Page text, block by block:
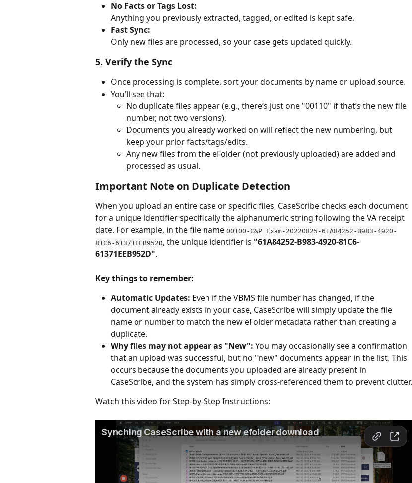
No Facts or Tags Lost:
Anything you previously extracted, tagged, or edited is kept safe.
Fast Sync:
Only new files are processed, so your case gets updated quickly.
5. Verify the Sync
Once processing is complete, sort your documents by name or upload source.
You’ll see that:
No duplicate files appear (e.g., there’s just one "00110" if that’s the new file
number, not two versions).
Documents you already worked on will reflect the new numbering, but
keep your prior facts/tags/edits.
Any new files from the eFolder (not previously uploaded) are added and
processed as usual.
Important Note on Duplicate Detection
When you upload an entire case or specific files, CaseScribe checks each document
for a unique identifier specifically the alphanumeric string following the VA receipt
date. For example, in the file name 00100-C&P Exam-20220825-61A84252-B983-4920-
81C6-61371EEB952D, the unique identifier is "61A84252-B983-4920-81C6-
61371EEB952D".
Key things to remember:
Automatic Updates: Even if the VBMS file number has changed, if the
document already exists in your case, CaseScribe will simply update the file
name or number to match the new eFolder metadata rather than creating a
duplicate.
Why files may not appear as "New": You may occasionally see a confirmation
that an upload was successful, but no "new" documents appear in the list. This
occurs because the documents you uploaded are already present in
CaseScribe, and the system has simply cross-referenced them to prevent clutter.
Watch this video for Step-by-Step Instructions: